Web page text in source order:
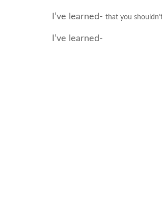
I’ve learned- that you
I’ve learned-